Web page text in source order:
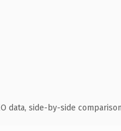
data, side-by-side